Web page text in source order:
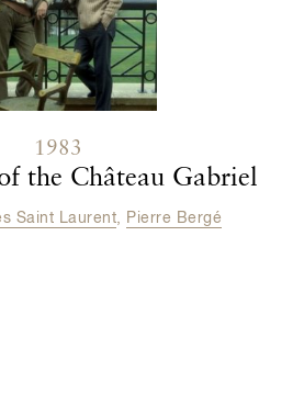
1983
the Château Gabriel
Saint Laurent, Pierre Bergé